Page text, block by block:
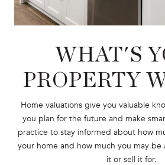
WHAT'S
PROPERTY
Home valuations give you valuable
you plan for the future and make
practice to stay informed about how
your home and how much you may
it or sell it for.